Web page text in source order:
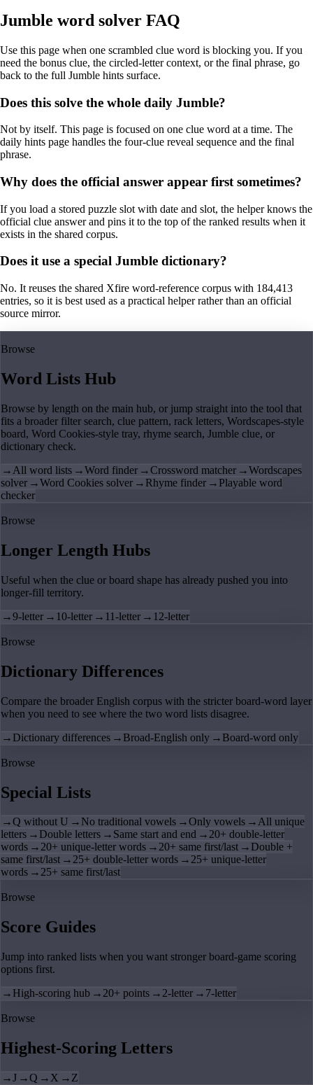
Jumble word solver FAQ
Use this page when one scrambled clue word is blocking you. If you
need the bonus clue, the circled-letter context, or the final phrase, go
back to the full Jumble hints surface.
Does this solve the whole daily Jumble?
Not by itself. This page is focused on one clue word at a time. The
daily hints page handles the four-clue reveal sequence and the final
phrase.
Why does the official answer appear first sometimes?
If you load a stored puzzle slot with date and slot, the helper knows the
official clue answer and pins it to the top of the ranked results when it
exists in the shared corpus.
Does it use a special Jumble dictionary?
No. It reuses the shared Xfire word-reference corpus with 184,413
entries, so it is best used as a practical helper rather than an official
source mirror.
Browse
Word Lists Hub
Browse by length on the main hub, or jump straight into the tool that
fits a broader filter search, clue pattern, rack letters, Wordscapes-style
board, Word Cookies-style tray, rhyme search, Jumble clue, or
dictionary check.
→ All word lists →Word finder →Crossword matcher →Wordscapes
solver →Word Cookies solver → Rhyme finder → Playable word
checker
Browse
Longer Length Hubs
Useful when the clue or board shape has already pushed you into
longer-fill territory.
→9-letter → 10-letter → 11-letter → 12-letter
Browse
Dictionary Differences
Compare the broader English corpus with the stricter board-word layer
when you need to see where the two word lists disagree.
→ Dictionary differences → Broad-English only → Board-word only
Browse
Special Lists
→Q without U → No traditional vowels →Only vowels →All unique
letters → Double letters → Same start and end →20+ double-letter
words →20+ unique-letter words →20+ same first/last → Double +
same first/last →25+ double-letter words →25+ unique-letter
words →25+ same first/last
Browse
Score Guides
Jump into ranked lists when you want stronger board-game scoring
options first.
→ High-scoring hub → 20+ points → 2-letter → 7-letter
Browse
Highest-Scoring Letters
→J →Q → X → Z